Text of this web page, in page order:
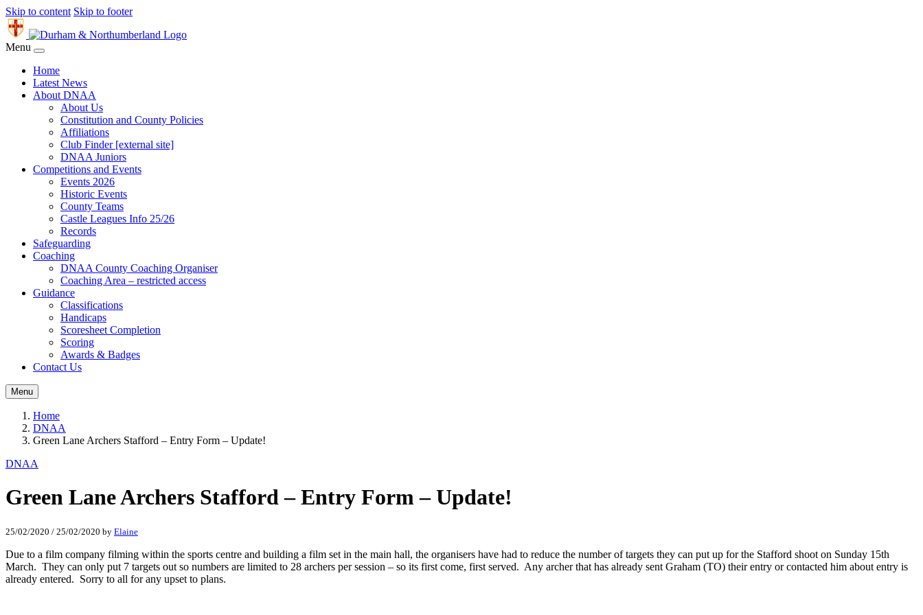
Skip to content Skip to footer
Menu
Home
Latest News
About DNAA
About Us
Constitution and County Policies
Affiliations
Club Finder [external site]
DNAA Juniors
Competitions and Events
Events 2026
Historic Events
County Teams
Castle Leagues Info 25/26
Records
Safeguarding
Coaching
DNAA County Coaching Organiser
Coaching Area – restricted access
Guidance
Classifications
Handicaps
Scoresheet Completion
Scoring
Awards & Badges
Contact Us
Menu
Home
DNAA
Green Lane Archers Stafford – Entry Form – Update!
DNAA
Green Lane Archers Stafford – Entry Form – Update!
25/02/2020 / 25/02/2020 by Elaine
Due to a film company filming within the sports centre and building a film set in the main hall, the organisers have had to reduce the number of targets they can put up for the Stafford shoot on Sunday 15th
March. They can only put 7 targets out so numbers are limited to 28 archers per session – so its first come, first served. Any archer that has already sent Graham (TO) their entry or contacted him about entry is
already entered. Sorry to all for any upset to plans.